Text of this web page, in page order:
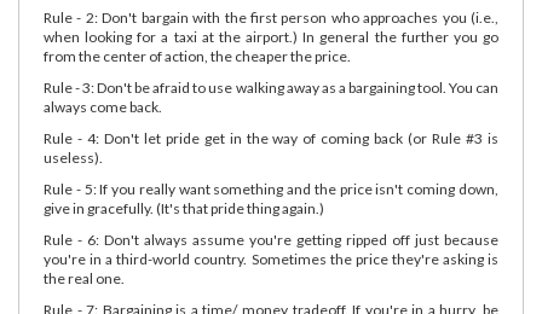
Rule - 2: Don't bargain with the first person who approaches you (i.e.,
when looking for a taxi at the airport.) In general the further you go
from the center of action, the cheaper the price.
Rule - 3: Don't be afraid to use walking away as a bargaining tool. You can
always come back.
Rule - 4: Don't let pride get in the way of coming back (or Rule #3 is
useless).
Rule - 5: If you really want something and the price isn't coming down,
give in gracefully. (It's that pride thing again.)
Rule - 6: Don't always assume you're getting ripped off just because
you're in a third-world country. Sometimes the price they're asking is
the real one.
Rule - 7: Bargaining is a time/ money tradeoff. If you're in a hurry, be